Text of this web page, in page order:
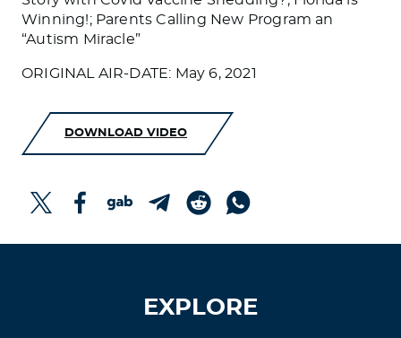
Winning!; Parents Calling New Program an
“Autism Miracle”
ORIGINAL AIR-DATE: May 6, 2021
DOWNLOAD VIDEO
EXPLORE